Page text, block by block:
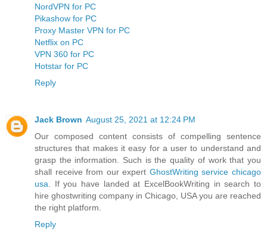
NordVPN for PC
Pikashow for PC
Proxy Master VPN for PC
Netflix on PC
VPN 360 for PC
Hotstar for PC
Reply
Jack Brown August 25, 2021 at 12:24 PM
Our composed content consists of compelling sentence
structures that makes it easy for a user to understand and
grasp the information. Such is the quality of work that you
shall receive from our expert GhostWriting service chicago
usa . If you have landed at ExcelBookWriting in search to
hire ghostwriting company in Chicago, USA you are reached
the right platform.
Reply